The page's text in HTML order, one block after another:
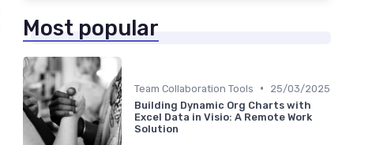
Most popular
Team Collaboration Tools •
25/03/2025
Building Dynamic Org Charts with
Excel Data in Visio: A Remote Work
Solution